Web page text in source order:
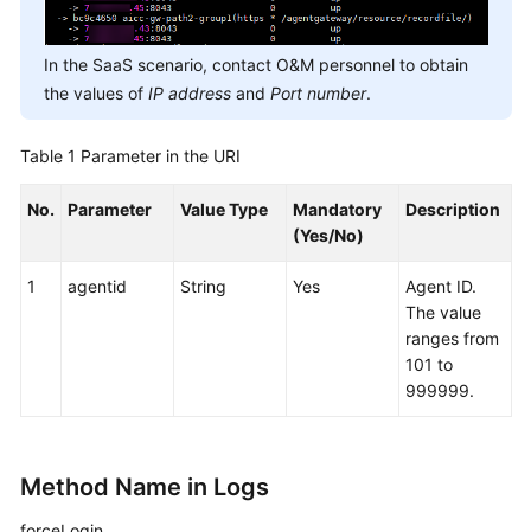
In the SaaS scenario, contact O&M personnel to obtain
the values of IP address and Port number.
Table 1 Parameter in the URI
No. Parameter Value Type
Mandatory
(Yes/No)
Description
1 agentid String Yes
Agent ID.
The value
ranges from
101 to
999999.
Method Name in Logs